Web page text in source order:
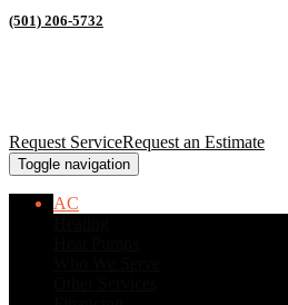
(501) 206-5732
Request ServiceRequest an Estimate
Toggle navigation
AC